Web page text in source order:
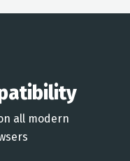
all modern